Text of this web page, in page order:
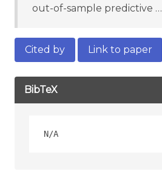
out-of-sample predictive …
Cited by Link to paper
BibTeX